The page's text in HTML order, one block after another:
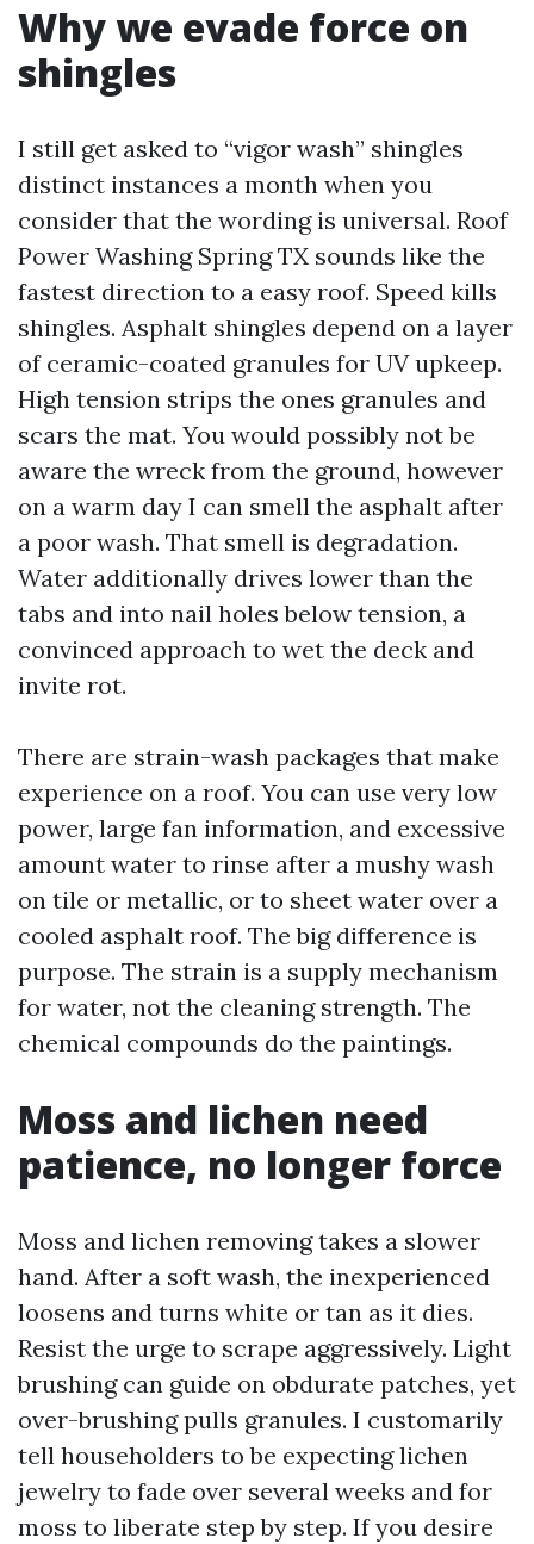
Why we evade force on
shingles
I still get asked to “vigor wash” shingles
distinct instances a month when you
consider that the wording is universal. Roof
Power Washing Spring TX sounds like the
fastest direction to a easy roof. Speed kills
shingles. Asphalt shingles depend on a layer
of ceramic-coated granules for UV upkeep.
High tension strips the ones granules and
scars the mat. You would possibly not be
aware the wreck from the ground, however
on a warm day I can smell the asphalt after
a poor wash. That smell is degradation.
Water additionally drives lower than the
tabs and into nail holes below tension, a
convinced approach to wet the deck and
invite rot.
There are strain-wash packages that make
experience on a roof. You can use very low
power, large fan information, and excessive
amount water to rinse after a mushy wash
on tile or metallic, or to sheet water over a
cooled asphalt roof. The big difference is
purpose. The strain is a supply mechanism
for water, not the cleaning strength. The
chemical compounds do the paintings.
Moss and lichen need
patience, no longer force
Moss and lichen removing takes a slower
hand. After a soft wash, the inexperienced
loosens and turns white or tan as it dies.
Resist the urge to scrape aggressively. Light
brushing can guide on obdurate patches, yet
over-brushing pulls granules. I customarily
tell householders to be expecting lichen
jewelry to fade over several weeks and for
moss to liberate step by step. If you desire